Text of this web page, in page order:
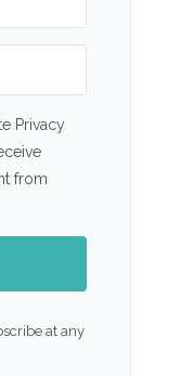
Privacy
from
at any